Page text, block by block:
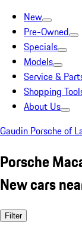
New
Pre-Owned
Specials
Models
Service &
Shopping
About Us
Gaudin Porsche of
Porsche
New cars
Filter